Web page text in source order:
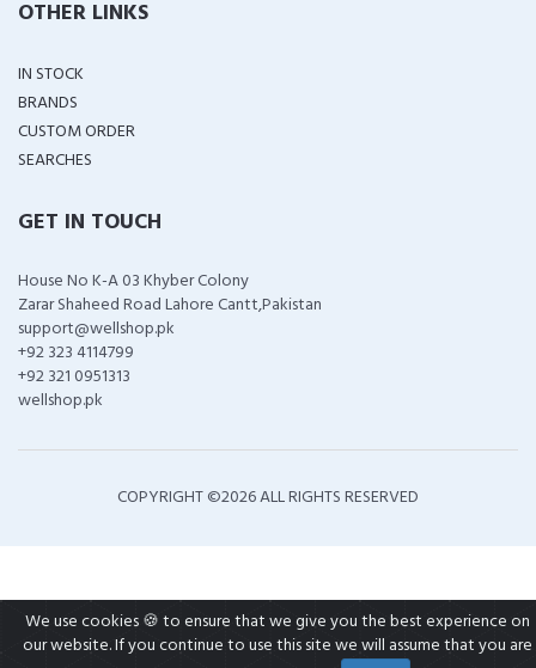
OTHER LINKS
IN STOCK
BRANDS
CUSTOM ORDER
SEARCHES
GET IN TOUCH
House No K-A 03 Khyber Colony
Zarar Shaheed Road Lahore Cantt,Pakistan
support@wellshop.pk
+92 323 4114799
+92 321 0951313
wellshop.pk
COPYRIGHT ©2026 ALL RIGHTS RESERVED
We use cookies 🍪 to ensure that we give you the best experience on
our website. If you continue to use this site we will assume that you are